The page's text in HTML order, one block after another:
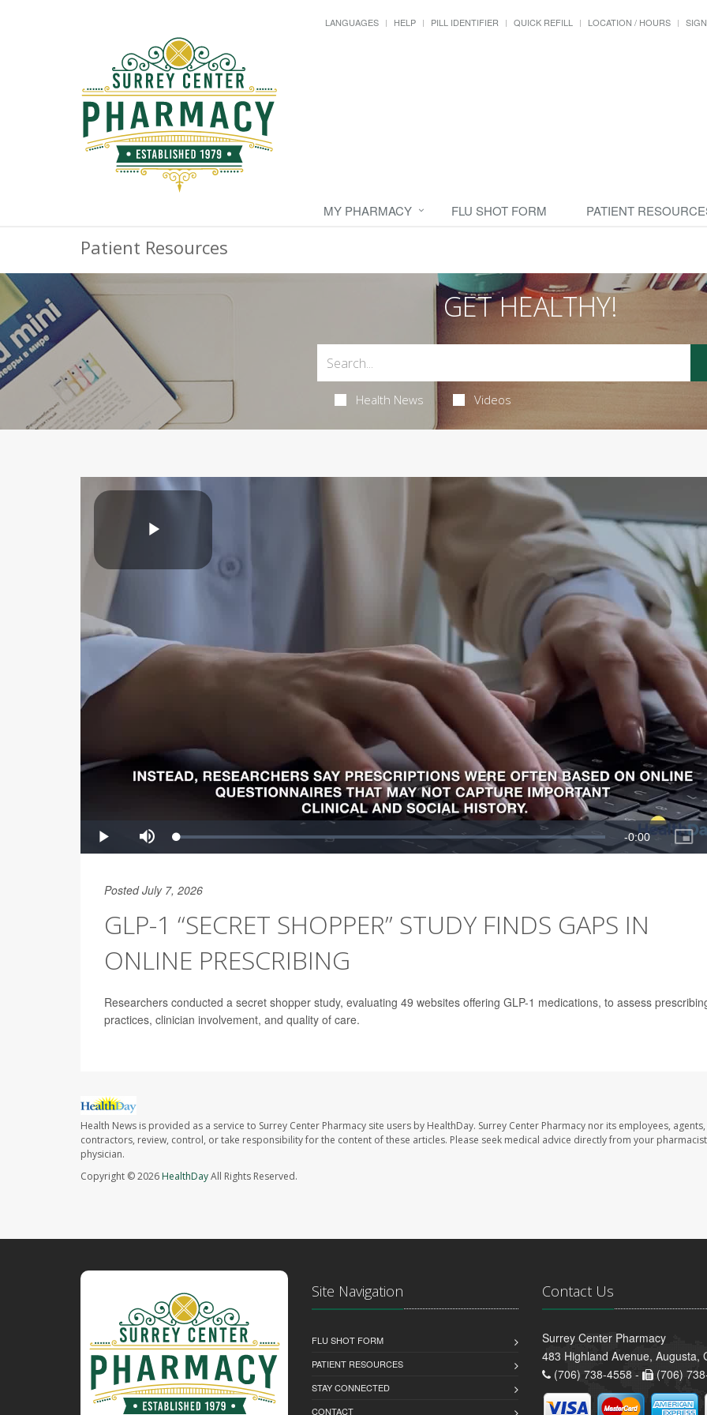
LANGUAGES HELP PILL IDENTIFIER QUICK REFILL LOCATION / HOURS
MY PHARMACY FLU SHOT FORM PATIENT
Patient Resources
GET HEALTHY!
Health News Videos
Posted July 7, 2026
GLP-1 “SECRET SHOPPER” STUDY FINDS GAPS IN
ONLINE PRESCRIBING
Researchers conducted a secret shopper study, evaluating 49 websites offering GLP-1 medications, to assess
practices, clinician involvement, and quality of care.
Health News is provided as a service to Surrey Center Pharmacy site users by HealthDay. Surrey Center Pharmacy nor its employees,
contractors, review, control, or take responsibility for the content of these articles. Please seek medical advice directly from your
physician.
Copyright © 2026 HealthDayAll Rights Reserved.
Site Navigation
FLU SHOT FORM
PATIENT RESOURCES
STAY CONNECTED
CONTACT
Contact Us
Surrey Center Pharmacy
483 Highland Avenue, Augusta,
(706) 738-4558 -
(706)